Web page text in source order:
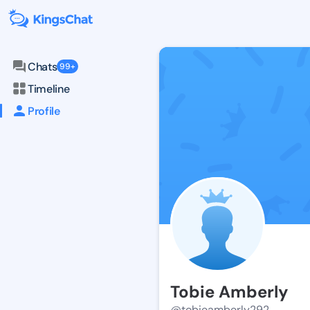
Chats 99+
Timeline
Profile
Tobie Amberly